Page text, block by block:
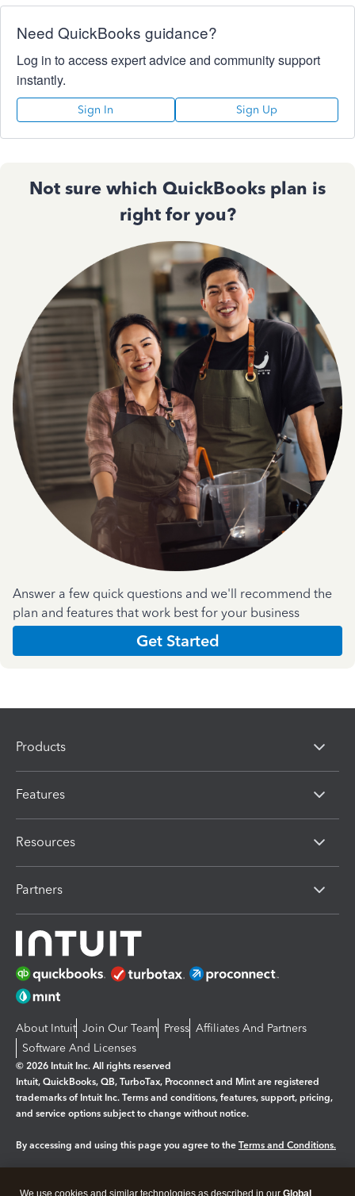
Need QuickBooks guidance?
Log in to access expert advice and community support
instantly.
Sign In Sign Up
Not sure which QuickBooks plan is
right for you?
Answer a few quick questions and we'll recommend the
plan and features that work best for your business
Get Started
Products
Features
Resources
Partners
About Intuit Join Our Team Press Affiliates And Partners
Software And Licenses
© 2026 Intuit Inc. All rights reserved
Intuit, QuickBooks, QB, TurboTax, Proconnect and Mint are registered
trademarks of Intuit Inc. Terms and conditions, features, support, pricing,
and service options subject to change without notice.
By accessing and using this page you agree to the Terms and Conditions.
We use cookies and similar technologies as described in our Global